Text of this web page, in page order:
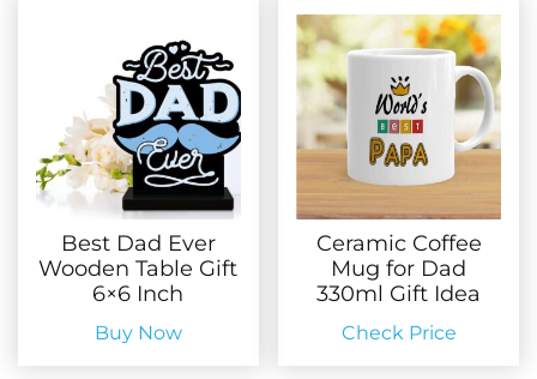
Best Dad Ever
Wooden Table Gift
6×6 Inch
Buy Now
Ceramic Coffee
Mug for Dad
330ml Gift Idea
Check Price